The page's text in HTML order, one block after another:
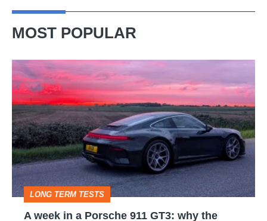
MOST POPULAR
week
in
a
Porsche
911
GT3:
why
LONG TERM TESTS
A week in a Porsche 911 GT3: why the